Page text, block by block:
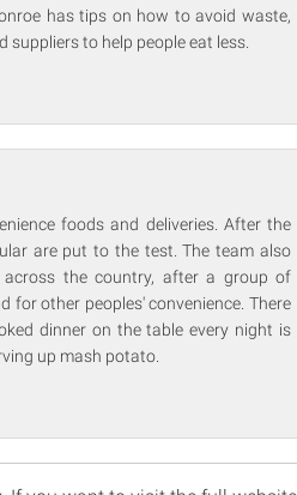
has tips on how to avoid waste,
to help people eat less.
foods and deliveries. After the
are put to the test. The team also
across the country, after a group of
for other peoples' convenience. There
dinner on the table every night is
up mash potato.